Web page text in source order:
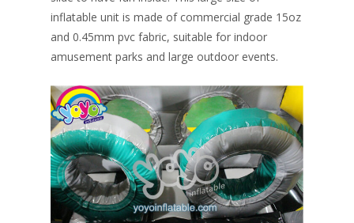
inflatable unit is made of commercial grade 15oz
and 0.45mm pvc fabric, suitable for indoor
amusement parks and large outdoor events.